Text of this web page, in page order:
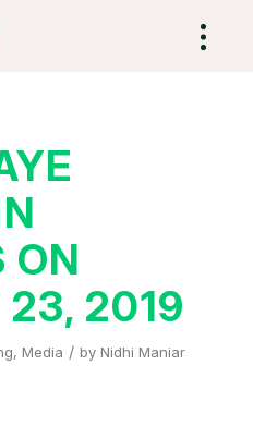
ON
23, 2019
, Media / by Nidhi Maniar